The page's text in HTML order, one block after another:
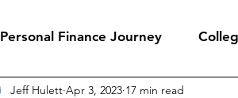
Personal Finance Journey
Jeff Hulett Apr 3, 2023 17 min read